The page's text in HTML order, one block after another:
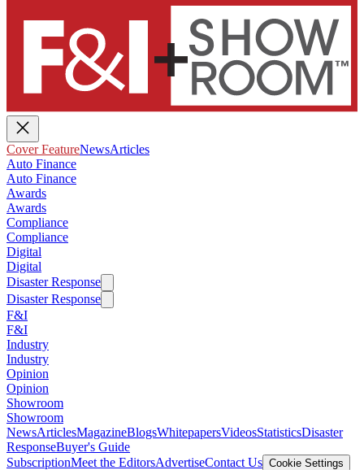
Cover FeatureNewsArticles
Auto Finance
Auto Finance
Awards
Awards
Compliance
Compliance
Digital
Digital
Disaster Response
Disaster Response
F&I
F&I
Industry
Industry
Opinion
Opinion
Showroom
Showroom
NewsArticlesMagazineBlogsWhitepapersVideosStatisticsDisaster
ResponseBuyer's Guide
SubscriptionMeet the EditorsAdvertiseContact Us Cookie Settings